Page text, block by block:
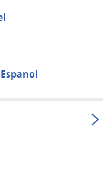
on the
Number: